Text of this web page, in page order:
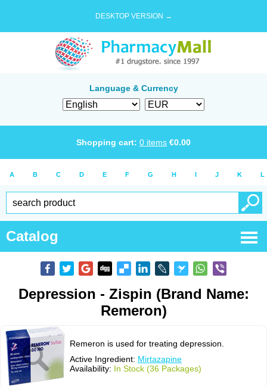
DESKTOP VERSION →
Language & Currency
Shopping cart: 0 items €0.00
A B C D E F G H I J K L
Catalog
Depression - Zispin (Brand Name:
Remeron)
Remeron is used for treating depression.
Active Ingredient: Mirtazapine
Availability: In Stock (36 Packages)